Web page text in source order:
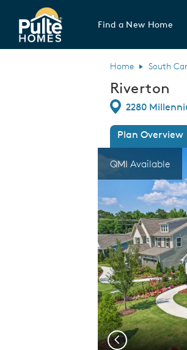
Pulte Homes home page link
Find a New Home
Home South
Riverton
Directions
2280
Plan Overview
This is a carousel.
QMI Available
Previous